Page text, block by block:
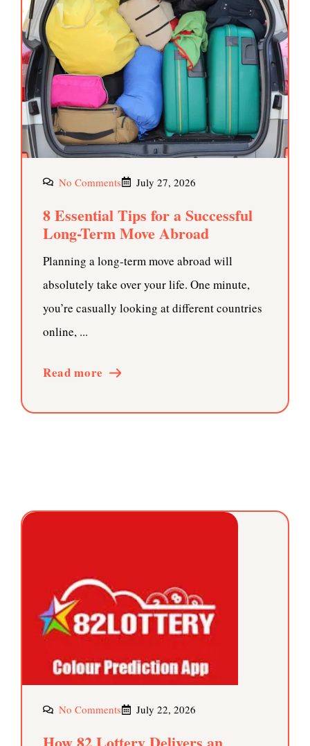
No Comments July 27, 2026
8 Essential Tips for a Successful
Long-Term Move Abroad
Planning a long-term move abroad will
absolutely take over your life. One minute,
you’re casually looking at different countries
online, ...
Read more
No Comments July 22, 2026